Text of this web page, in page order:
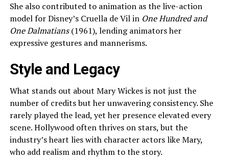
She also contributed to animation as the live-action
model for Disney’s Cruella de Vil in One Hundred and
One Dalmatians(1961), lending animators her
expressive gestures and mannerisms.
Style and Legacy
What stands out about Mary Wickes is not just the
number of credits but her unwavering consistency. She
rarely played the lead, yet her presence elevated every
scene. Hollywood often thrives on stars, but the
industry’s heart lies with character actors like Mary,
who add realism and rhythm to the story.